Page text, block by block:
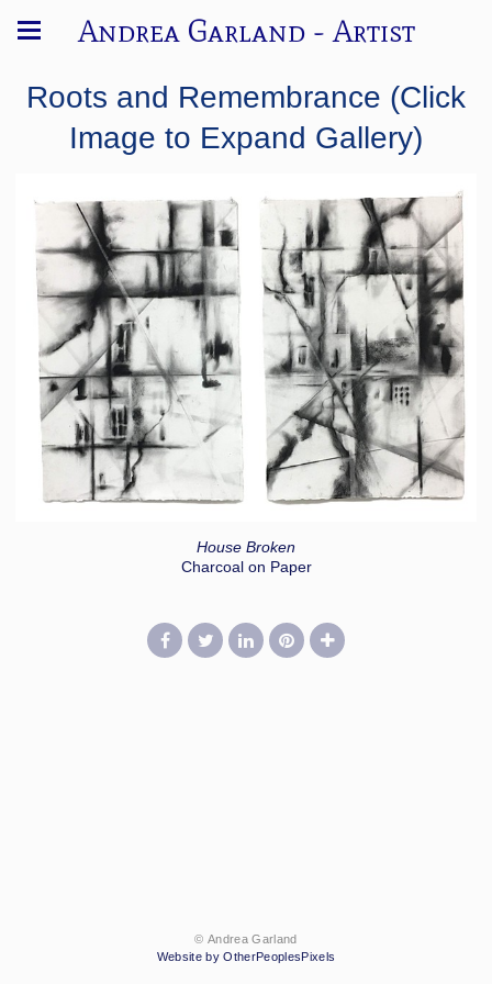
Andrea Garland - Artist
Roots and Remembrance (Click
Image to Expand Gallery)
House Broken
Charcoal on Paper
© Andrea Garland
Website by OtherPeoplesPixels